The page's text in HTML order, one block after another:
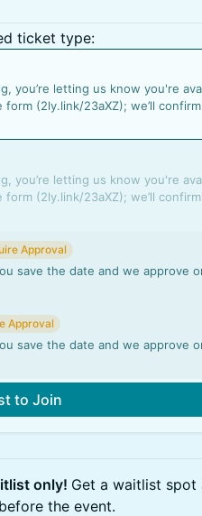
ticket type:
you’re letting us know you're
(2ly.link/23aXZ); we’ll
you’re letting us know you're
(2ly.link/23aXZ); we’ll
Approval
save the date and we approve
Approval
save the date and we approve
to Join
only! Get a waitlist spot
the event.